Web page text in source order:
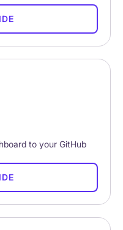
to your GitHub